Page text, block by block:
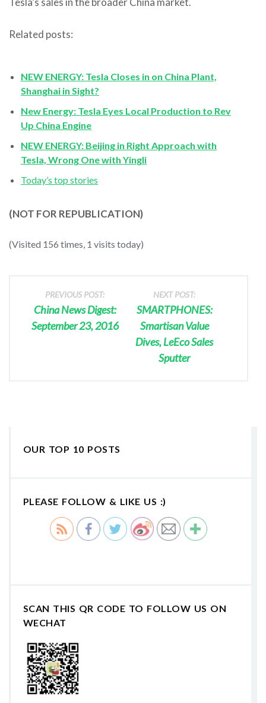
Related posts:
NEW ENERGY: Tesla Closes in on China Plant,
Shanghai in Sight?
New Energy: Tesla Eyes Local Production to Rev
Up China Engine
NEW ENERGY: Beijing in Right Approach with
Tesla, Wrong One with Yingli
Today’s top stories
(NOT FOR REPUBLICATION)
(Visited 156 times, 1 visits today)
PREVIOUS POST:
China News Digest:
September 23, 2016
NEXT POST:
SMARTPHONES:
Smartisan Value
Dives, LeEco Sales
Sputter
OUR TOP 10 POSTS
PLEASE FOLLOW & LIKE US :)
SCAN THIS QR CODE TO FOLLOW US ON
WECHAT